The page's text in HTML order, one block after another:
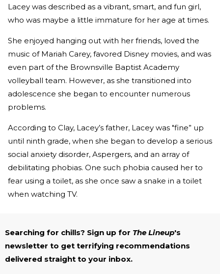
Lacey was described as a vibrant, smart, and fun girl,
who was maybe a little immature for her age at times.
She enjoyed hanging out with her friends, loved the
music of Mariah Carey, favored Disney movies, and was
even part of the Brownsville Baptist Academy
volleyball team. However, as she transitioned into
adolescence she began to encounter numerous
problems.
According to Clay, Lacey’s father, Lacey was "fine” up
until ninth grade, when she began to develop a serious
social anxiety disorder, Aspergers, and an array of
debilitating phobias. One such phobia caused her to
fear using a toilet, as she once saw a snake in a toilet
when watching TV.
Searching for chills? Sign up for The Lineup's
newsletter to get terrifying recommendations
delivered straight to your inbox.